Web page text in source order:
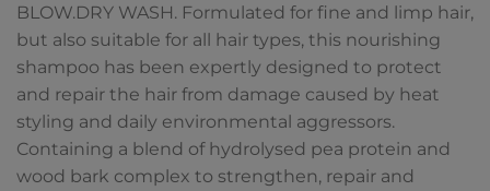
BLOW.DRY WASH. Formulated for fine and limp hair,
but also suitable for all hair types, this nourishing
shampoo has been expertly designed to protect
and repair the hair from damage caused by heat
styling and daily environmental aggressors.
Containing a blend of hydrolysed pea protein and
wood bark complex to strengthen, repair and